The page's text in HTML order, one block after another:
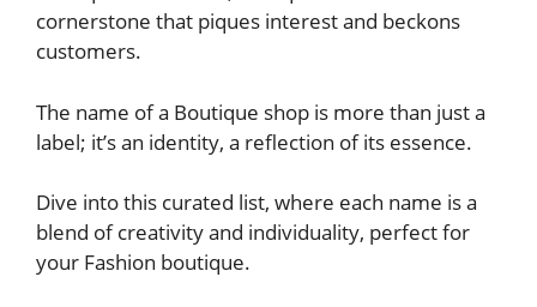
cornerstone that piques interest and beckons
customers.
The name of a Boutique shop is more than just a
label; it’s an identity, a reflection of its essence.
Dive into this curated list, where each name is a
blend of creativity and individuality, perfect for
your Fashion boutique.